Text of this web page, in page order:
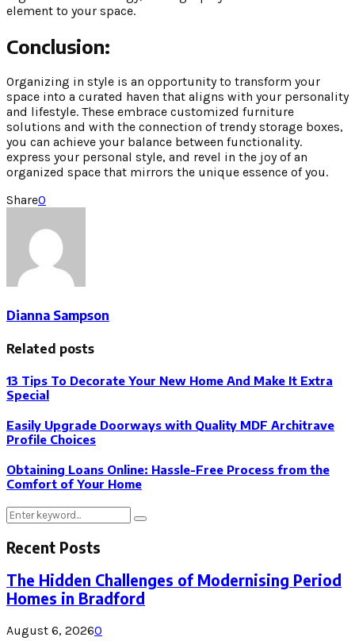
element to your space.
Conclusion:
Organizing in style is an opportunity to transform your
space into a curated haven that aligns with your personality
and lifestyle. These embrace customized furniture
solutions and with the connection of trendy storage boxes,
you can achieve your balance between functionality.
express your personal style, and revel in the joy of an
organized space that mirrors the unique essence of you.
Share0
Dianna Sampson
Related posts
13 Tips To Decorate Your New Home And Make It Extra
Special
Easily Upgrade Doorways with Quality MDF Architrave
Profile Choices
Obtaining Loans Online: Hassle-Free Process from the
Comfort of Your Home
Search
for:
Search
Recent Posts
The Hidden Challenges of Modernising Period
Homes in Bradford
August 6, 20260